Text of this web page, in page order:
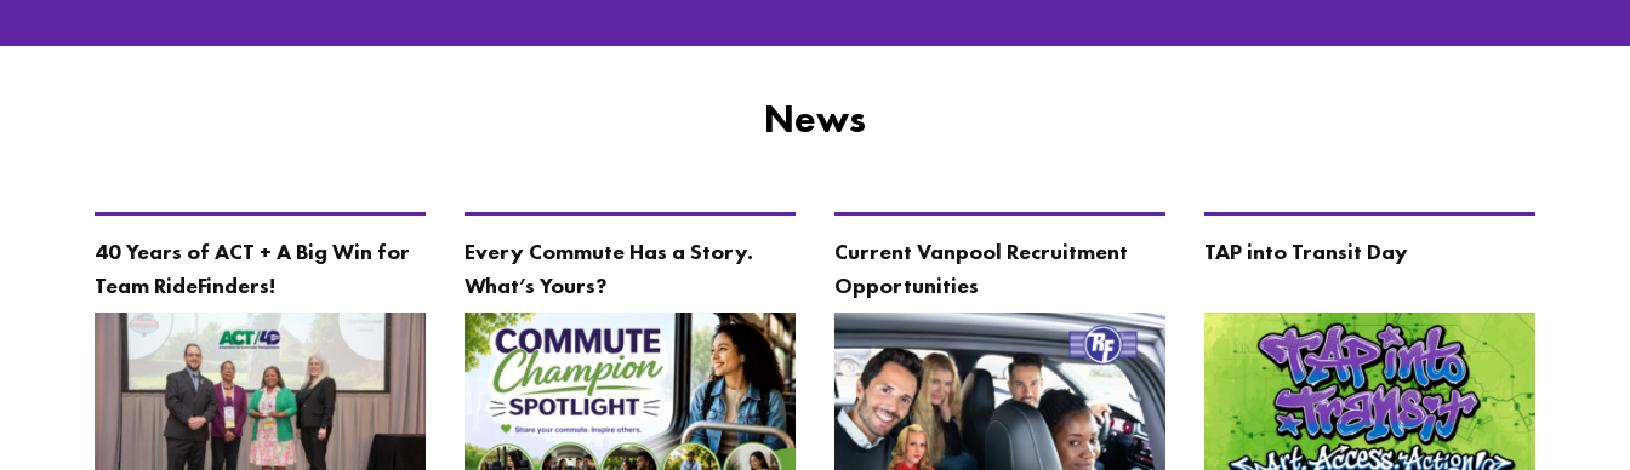
News
40 Years of ACT + A Big Win for
Team RideFinders!
Every Commute Has a Story.
What’s Yours?
Current Vanpool Recruitment
Opportunities
TAP into Transit Day